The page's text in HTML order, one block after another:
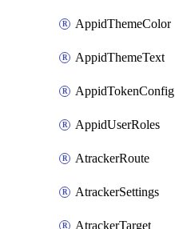
AppidThemeColor
AppidThemeText
AppidTokenConfig
AppidUserRoles
AtrackerRoute
AtrackerSettings
AtrackerTarget